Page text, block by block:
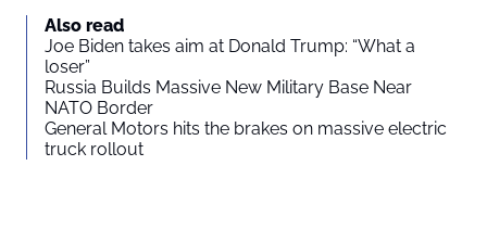
Also read
Joe Biden takes aim at Donald Trump: “What a
loser”
Russia Builds Massive New Military Base Near
NATO Border
General Motors hits the brakes on massive electric
truck rollout